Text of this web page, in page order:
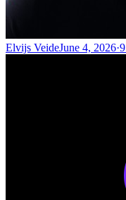
Elvijs VeideJune 4, 2026·9